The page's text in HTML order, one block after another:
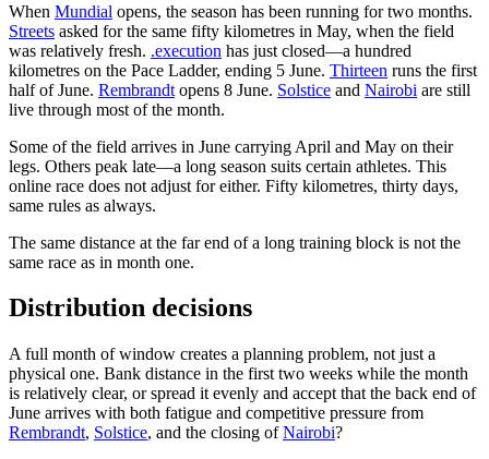
When Mundial opens, the season has been running for two months.
Streets asked for the same fifty kilometres in May, when the field
was relatively fresh. .execution has just closed—a hundred
kilometres on the Pace Ladder, ending 5 June. Thirteen runs the first
half of June. Rembrandt opens 8 June. Solstice and Nairobi are still
live through most of the month.
Some of the field arrives in June carrying April and May on their
legs. Others peak late—a long season suits certain athletes. This
online race does not adjust for either. Fifty kilometres, thirty days,
same rules as always.
The same distance at the far end of a long training block is not the
same race as in month one.
Distribution decisions
A full month of window creates a planning problem, not just a
physical one. Bank distance in the first two weeks while the month
is relatively clear, or spread it evenly and accept that the back end of
June arrives with both fatigue and competitive pressure from
Rembrandt, Solstice, and the closing ofNairobi?